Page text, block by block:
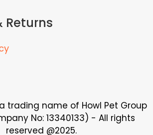
Returns
trading name of Howl Pet Group
No: 13340133) - All rights
reserved @2025.